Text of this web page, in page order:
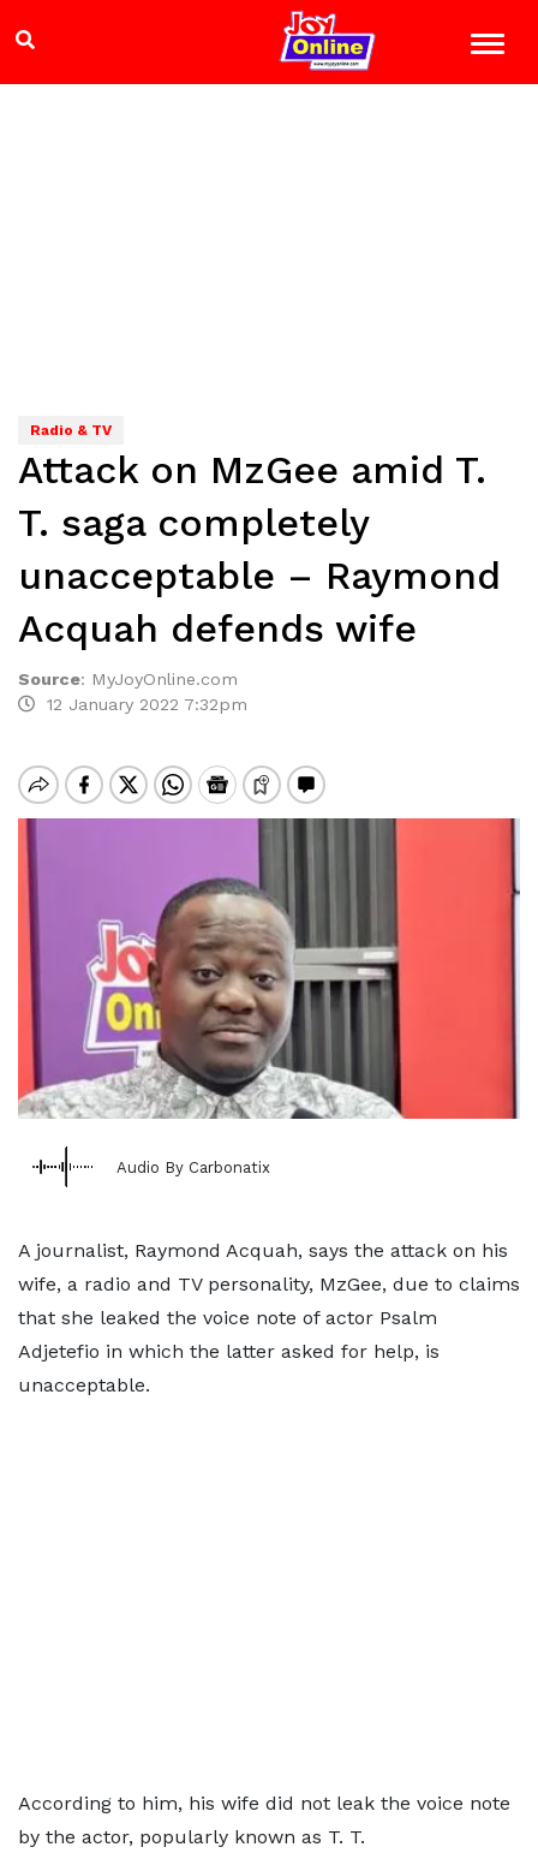
Radio & TV
Attack on MzGee amid T.
T. saga completely
unacceptable – Raymond
Acquah defends wife
Source: MyJoyOnline.com
12 January 2022 7:32pm
Audio By Carbonatix
A journalist, Raymond Acquah, says the attack on his
wife, a radio and TV personality, MzGee, due to claims
that she leaked the voice note of actor Psalm
Adjetefio in which the latter asked for help, is
unacceptable.
According to him, his wife did not leak the voice note
by the actor, popularly known as T. T.